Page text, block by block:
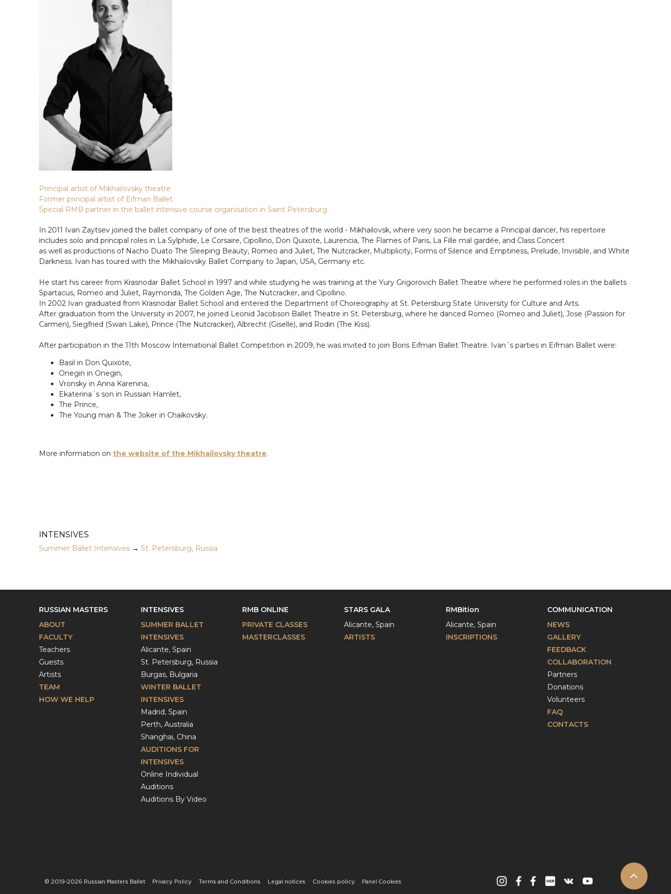
Principal artist of Mikhailovsky theatre
Former principal artist of Eifman Ballet
Special RMB partner in the ballet intensive course organisation in Saint Petersburg
In 2011 Ivan Zaytsev joined the ballet company of one of the best theatres of the world - Mikhailovsk, where very soon he became a Principal dancer, his repertoire
includes solo and principal roles in La Sylphide, Le Corsaire, Cipollino, Don Quixote, Laurencia, The Flames of Paris, La Fille mal gardée, and Class Concert
as well as productions of Nacho Duato The Sleeping Beauty, Romeo and Juliet, The Nutcracker, Multiplicity, Forms of Silence and Emptiness, Prelude, Invisible, and White
Darkness. Ivan has toured with the Mikhailovsky Ballet Company to Japan, USA, Germany etc.
He start his career from Krasnodar Ballet School in 1997 and while studying he was training at the Yury Grigorovich Ballet Theatre where he performed roles in the ballets
Spartacus, Romeo and Juliet, Raymonda, The Golden Age, The Nutcracker, and Cipollino.
In 2002 Ivan graduated from Krasnodar Ballet School and entered the Department of Choreography at St. Petersburg State University for Culture and Arts.
After graduation from the University in 2007, he joined Leonid Jacobson Ballet Theatre in St. Petersburg, where he danced Romeo (Romeo and Juliet), Jose (Passion for
Carmen), Siegfried (Swan Lake), Prince (The Nutcracker), Albrecht (Giselle), and Rodin (The Kiss).
After participation in the 11th Moscow International Ballet Competition in 2009, he was invited to join Boris Eifman Ballet Theatre. Ivan´s parties in Eifman Ballet were:
Basil in Don Quixote,
Onegin in Onegin,
Vronsky in Anna Karenina,
Ekaterina´s son in Russian Hamlet,
The Prince,
The Young man & The Joker in Chaikovsky.
More information on the website of the Mikhailovsky theatre.
INTENSIVES
Summer Ballet Intensives → St. Petersburg, Russia
RUSSIAN MASTERS
ABOUT
FACULTY
Teachers
Guests
Artists
TEAM
HOW WE HELP
INTENSIVES
SUMMER BALLET
INTENSIVES
Alicante, Spain
St. Petersburg, Russia
Burgas, Bulgaria
WINTER BALLET
INTENSIVES
Madrid, Spain
Perth, Australia
Shanghai, China
AUDITIONS FOR
INTENSIVES
Online Individual
Auditions
Auditions By Video
RMB ONLINE
PRIVATE CLASSES
MASTERCLASSES
STARS GALA
Alicante, Spain
ARTISTS
RMBition
Alicante, Spain
INSCRIPTIONS
COMMUNICATION
NEWS
GALLERY
FEEDBACK
COLLABORATION
Partners
Donations
Volunteers
FAQ
CONTACTS
© 2019-2026 Russian Masters Ballet Privacy Policy Terms and Conditions Legal notices Cookies policy Panel Cookies